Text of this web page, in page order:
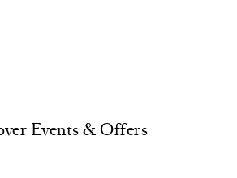
Events & Offers